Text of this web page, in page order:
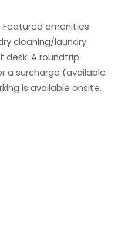
Featured amenities
cleaning/laundry
desk. A roundtrip
a surcharge (available
is available onsite.